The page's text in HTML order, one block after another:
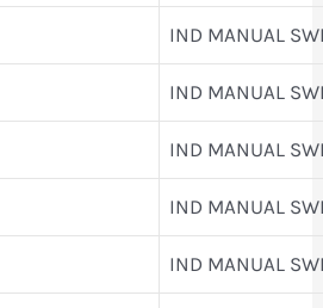
IND MANUAL
IND MANUAL
IND MANUAL
IND MANUAL
IND MANUAL